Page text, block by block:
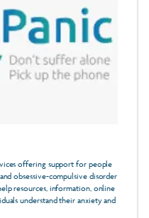
offering support for people
obsessive-compulsive disorder
resources, information, online
understand their anxiety and